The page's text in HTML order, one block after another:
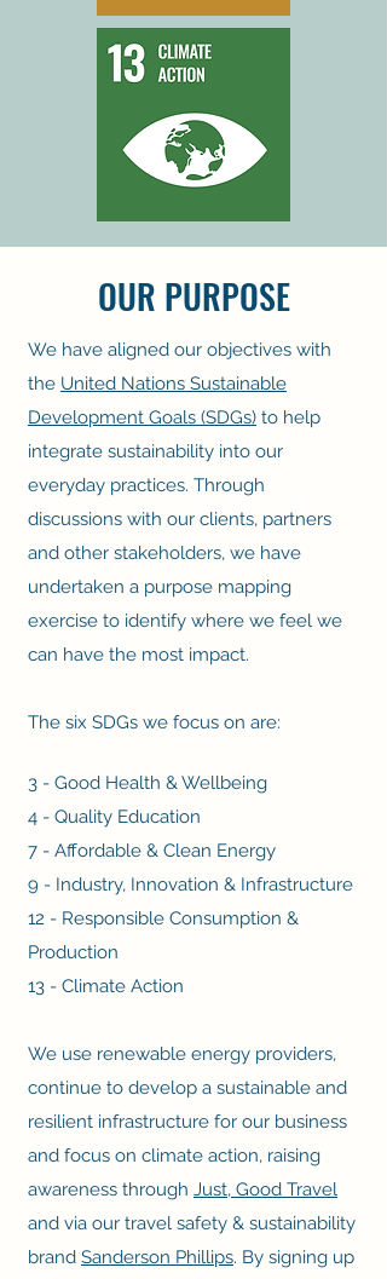
OUR PURPOSE
We have aligned our objectives with
the United Nations Sustainable
Development Goals (SDGs) to help
integrate sustainability into our
everyday practices. Through
discussions with our clients, partners
and other stakeholders, we have
undertaken a purpose mapping
exercise to identify where we feel we
can have the most impact.
The six SDGs we focus on are:
3 - Good Health & Wellbeing
4 - Quality Education
7 - Affordable & Clean Energy
9 - Industry, Innovation & Infrastructure
12 - Responsible Consumption &
Production
13 - Climate Action
We use renewable energy providers,
continue to develop a sustainable and
resilient infrastructure for our business
and focus on climate action, raising
awareness through Just, Good Travel
and via our travel safety & sustainability
brand Sanderson Phillips. By signing up